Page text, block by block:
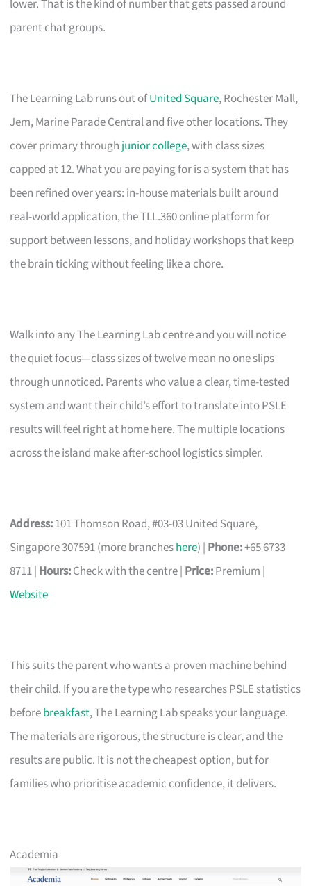
lower. That is the kind of number that gets passed around
parent chat groups.
The Learning Lab runs out ofUnited Square, Rochester Mall,
Jem, Marine Parade Central and five other locations. They
cover primary through junior college, with class sizes
capped at 12. What you are paying for is a system that has
been refined over years: in-house materials built around
real-world application, the TLL.360 online platform for
support between lessons, and holiday workshops that keep
the brain ticking without feeling like a chore.
Walk into any The Learning Lab centre and you will notice
the quiet focus—class sizes of twelve mean no one slips
through unnoticed. Parents who value a clear, time-tested
system and want their child’s effort to translate into PSLE
results will feel right at home here. The multiple locations
across the island make after-school logistics simpler.
Address:101 Thomson Road, #03-03 United Square,
Singapore 307591 (more brancheshere) | Phone:+65 6733
8711 | Hours:Check with the centre | Price:Premium |
Website
This suits the parent who wants a proven machine behind
their child. If you are the type who researches PSLE statistics
beforebreakfast, The Learning Lab speaks your language.
The materials are rigorous, the structure is clear, and the
results are public. It is not the cheapest option, but for
families who prioritise academic confidence, it delivers.
Academia